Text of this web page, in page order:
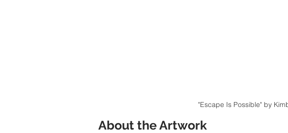
"Escape Is Possible" by
About the Artwork